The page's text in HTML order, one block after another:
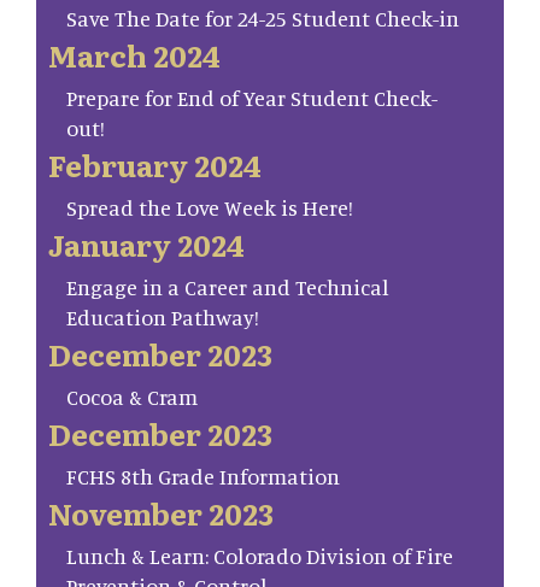
Save The Date for 24-25 Student Check-in
March 2024
Prepare for End of Year Student Check-
out!
February 2024
Spread the Love Week is Here!
January 2024
Engage in a Career and Technical
Education Pathway!
December 2023
Cocoa & Cram
December 2023
FCHS 8th Grade Information
November 2023
Lunch & Learn: Colorado Division of Fire